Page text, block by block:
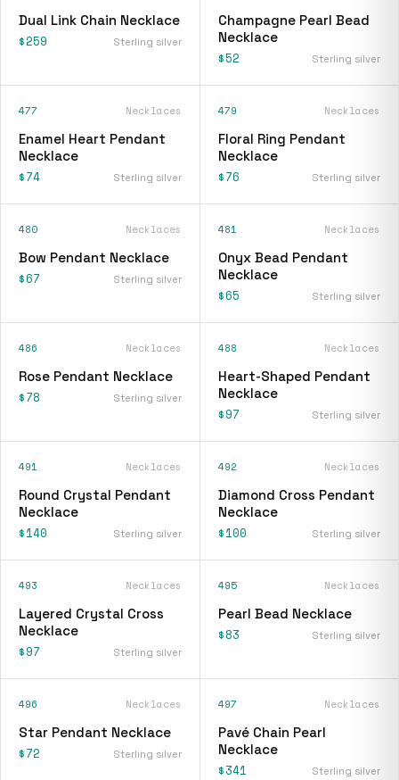
Dual Link Chain Necklace
$259 Sterling silver
Champagne Pearl Bead
Necklace
$52 Sterling silver
477 Necklaces
Enamel Heart Pendant
Necklace
$74 Sterling silver
479 Necklaces
Floral Ring Pendant
Necklace
$76 Sterling silver
480 Necklaces
Bow Pendant Necklace
$67 Sterling silver
481 Necklaces
Onyx Bead Pendant
Necklace
$65 Sterling silver
486 Necklaces
Rose Pendant Necklace
$78 Sterling silver
488 Necklaces
Heart-Shaped Pendant
Necklace
$97 Sterling silver
491 Necklaces
Round Crystal Pendant
Necklace
$140 Sterling silver
492 Necklaces
Diamond Cross Pendant
Necklace
$100 Sterling silver
493 Necklaces
Layered Crystal Cross
Necklace
$97 Sterling silver
495 Necklaces
Pearl Bead Necklace
$83 Sterling silver
496 Necklaces
Star Pendant Necklace
$72 Sterling silver
497 Necklaces
Pavé Chain Pearl
Necklace
$341 Sterling silver